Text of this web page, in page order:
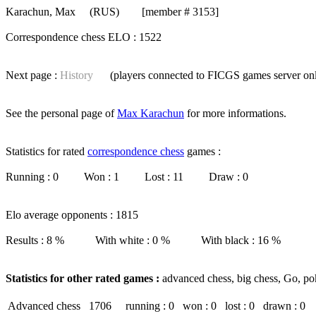
Karachun, Max (RUS) [member # 3153]
Correspondence chess ELO : 1522
Next page : History (players connected to FICGS games server
See the personal page ofMax Karachun for more informations.
Statistics for rated correspondence chess games :
Running : 0 Won : 1 Lost : 11 Draw : 0
Elo average opponents : 1815
Results : 8 % With white : 0 % With black : 16 %
Statistics for other rated games : advanced chess, big chess, Go,
Advanced chess 1706 running : 0 won : 0 lost : 0 drawn : 0